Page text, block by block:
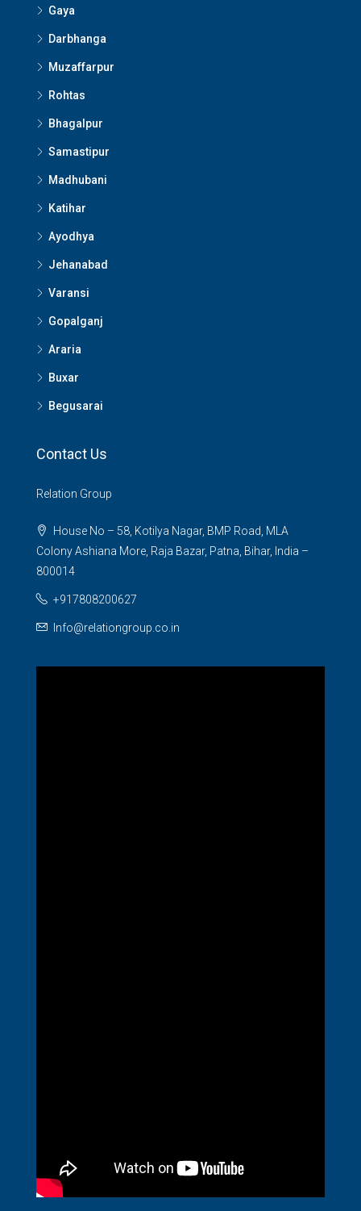
Gaya
Darbhanga
Muzaffarpur
Rohtas
Bhagalpur
Samastipur
Madhubani
Katihar
Ayodhya
Jehanabad
Varansi
Gopalganj
Araria
Buxar
Begusarai
Contact Us
Relation Group
House No – 58, Kotilya Nagar, BMP Road, MLA
Colony Ashiana More, Raja Bazar, Patna, Bihar, India –
800014
+917808200627
Info@relationgroup.co.in